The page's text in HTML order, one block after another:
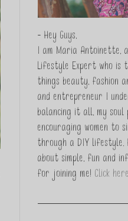
- Hey Guys,
I am Maria Antoinette,
Lifestyle Expert who
things beauty, fashion
and entrepreneur I
balancing it all, my soul
encouraging women to
through a DIY
about simple, fun and
for joining me! Click